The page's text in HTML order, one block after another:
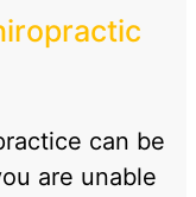
can be
are unable